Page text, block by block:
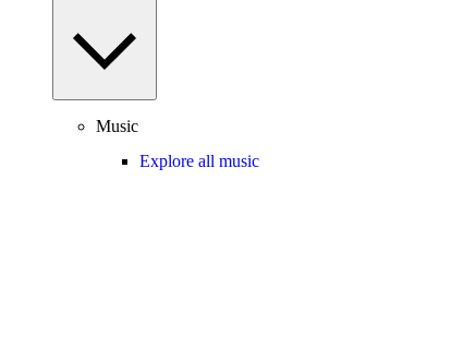
Music
Explore all music